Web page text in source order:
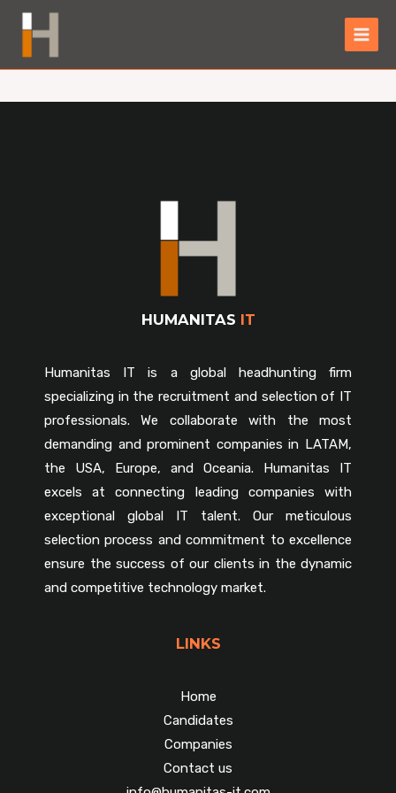
HUMANITAS IT
Humanitas IT is a global headhunting firm
specializing in the recruitment and selection of IT
professionals. We collaborate with the most
demanding and prominent companies in LATAM,
the USA, Europe, and Oceania. Humanitas IT
excels at connecting leading companies with
exceptional global IT talent. Our meticulous
selection process and commitment to excellence
ensure the success of our clients in the dynamic
and competitive technology market.
LINKS
Home
Candidates
Companies
Contact us